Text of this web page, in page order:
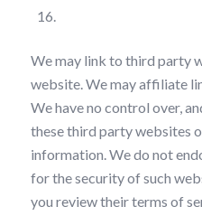
We may link to third party
website. We may affiliate
We have no control over,
these third party websites
information. We do not
for the security of such
you review their terms of